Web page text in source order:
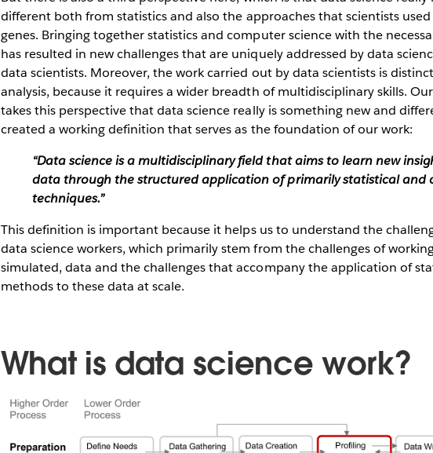
different both from statistics and also the approaches that scientists
genes. Bringing together statistics and computer science with the
has resulted in new challenges that are uniquely addressed by data
data scientists. Moreover, the work carried out by data scientists is
analysis, because it requires a wider breadth of multidisciplinary skills.
takes this perspective that data science really is something new and
created a working definition that serves as the foundation of our work:
“Data science is a multidisciplinary field that aims to learn new
data through the structured application of primarily statistical and
techniques.”
This definition is important because it helps us to understand the
data science workers, which primarily stem from the challenges of
simulated, data and the challenges that accompany the application of
methods to these data at scale.
What is data science work?